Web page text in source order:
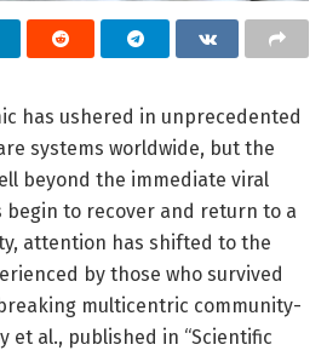
has ushered in unprecedented
systems worldwide, but the
beyond the immediate viral
begin to recover and return to a
attention has shifted to the
by those who survived
multicentric community-
et al., published in “Scientific